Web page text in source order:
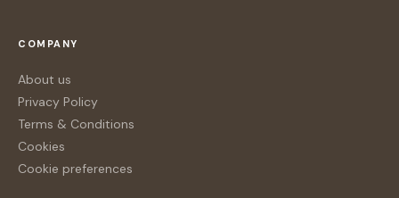
COMPANY
About us
Privacy Policy
Terms & Conditions
Cookies
Cookie preferences